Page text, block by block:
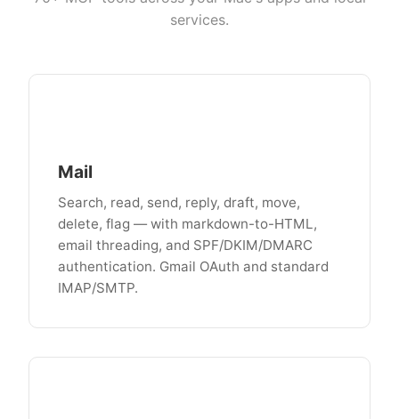
services.
Mail
Search, read, send, reply, draft, move,
delete, flag — with markdown-to-HTML,
email threading, and SPF/DKIM/DMARC
authentication. Gmail OAuth and standard
IMAP/SMTP.